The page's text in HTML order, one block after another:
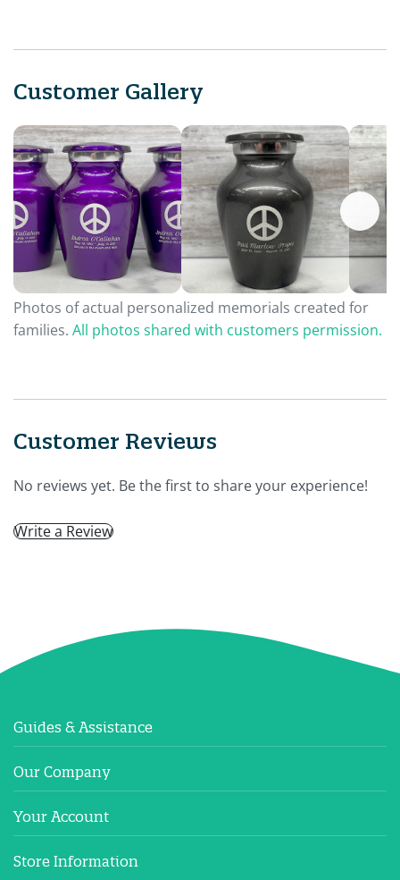
Customer Gallery
Photos of actual personalized memorials created for
families. All photos shared with customers permission.
Customer Reviews
No reviews yet. Be the first to share your experience!
Write a Review
Guides & Assistance
Our Company
Your Account
Store Information